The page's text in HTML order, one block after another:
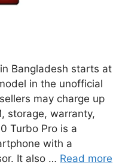
Bangladesh starts at
in the unofficial
may charge up
storage, warranty,
Turbo Pro is a
with a
It also … Read more